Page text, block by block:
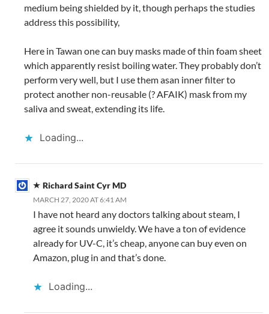
medium being shielded by it, though perhaps the studies
address this possibility,
Here in Tawan one can buy masks made of thin foam sheet
which apparently resist boiling water. They probably don’t
perform very well, but I use them asan inner filter to
protect another non-reusable (? AFAIK) mask from my
saliva and sweat, extending its life.
Loading...
Richard Saint Cyr MD
MARCH 27, 2020 AT 6:41 AM
I have not heard any doctors talking about steam, I
agree it sounds unwieldy. We have a ton of evidence
already for UV-C, it’s cheap, anyone can buy even on
Amazon, plug in and that’s done.
Loading...